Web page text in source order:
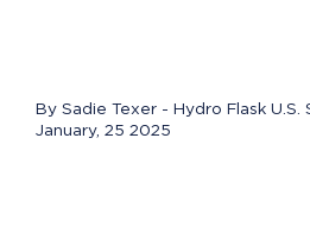
By Sadie Texer - Hydro Flask U.S.
January, 25 2025